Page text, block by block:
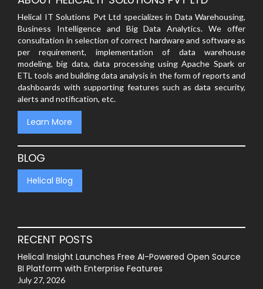
Helical IT Solutions Pvt Ltd specializes in Data Warehousing,
Business Intelligence and Big Data Analytics. We offer
consultation in selection of correct hardware and software as
per requirement, implementation of data warehouse
modeling, big data, data processing using Apache Spark or
ETL tools and building data analysis in the form of reports and
dashboards with supporting features such as data security,
alerts and notification, etc.
Learn More
BLOG
Helical Blog
RECENT POSTS
Helical Insight Launches Free AI-Powered Open Source
BI Platform with Enterprise Features
July 27, 2026